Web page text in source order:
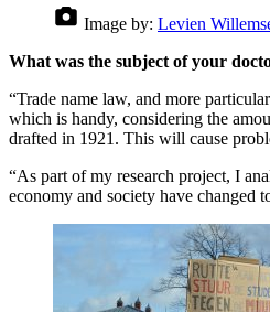
Image by: Levien
What was the subject of your
“Trade name law, and more
which is handy, considering the
drafted in 1921. This will cause
“As part of my research project, I
economy and society have changed